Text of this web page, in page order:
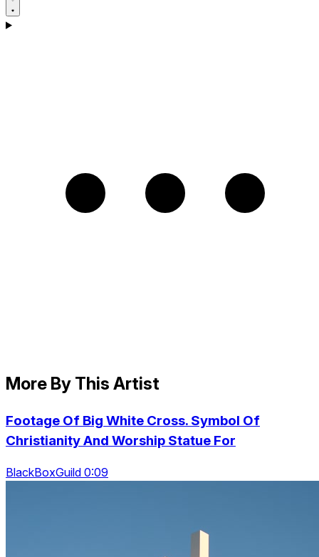
More By This Artist
Footage Of Big White Cross. Symbol Of
Christianity And Worship Statue For
BlackBoxGuild 0:09